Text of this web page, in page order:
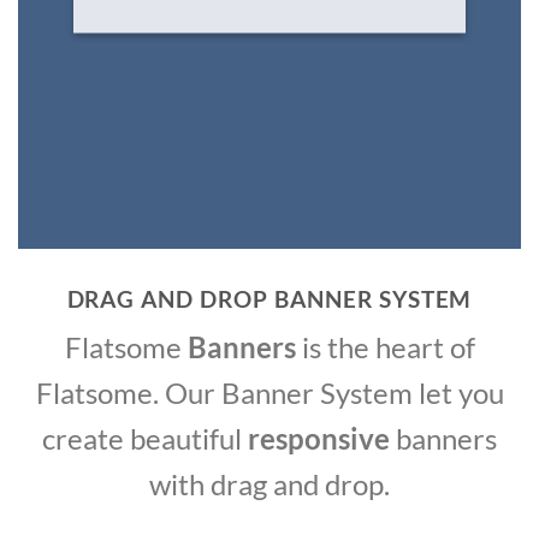
DRAG AND DROP BANNER SYSTEM
Flatsome Bannersis the heart of
Flatsome. Our Banner System let you
create beautiful responsive banners
with drag and drop.